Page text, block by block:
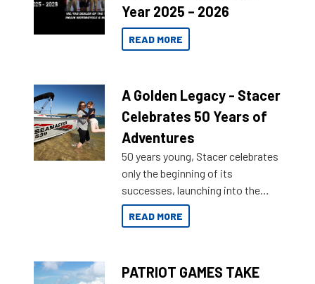
Year 2025 – 2026
READ MORE
A Golden Legacy - Stacer
Celebrates 50 Years of
Adventures
50 years young, Stacer celebrates
only the beginning of its
successes, launching into the
market with its latest campaign
honoring a golden history of the
READ MORE
PATRIOT GAMES TAKE